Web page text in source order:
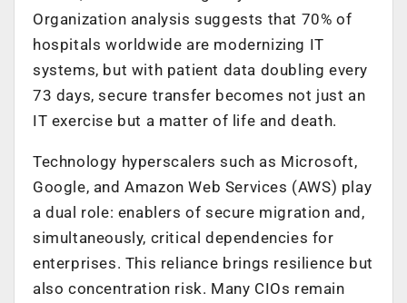
Organization analysis suggests that 70% of
hospitals worldwide are modernizing IT
systems, but with patient data doubling every
73 days, secure transfer becomes not just an
IT exercise but a matter of life and death.
Technology hyperscalers such as Microsoft,
Google, and Amazon Web Services (AWS) play
a dual role: enablers of secure migration and,
simultaneously, critical dependencies for
enterprises. This reliance brings resilience but
also concentration risk. Many CIOs remain